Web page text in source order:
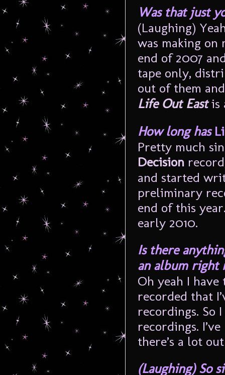
Was that just
(Laughing)
was making
end of 2007
tape only,
out of them
Life Out Eastis
How long has
Pretty much
Decision
and started
preliminary
end of this
early 2010.
Is there
an album right
Oh yeah I have
recorded that
recordings. So
recordings.
there’s a lot
(Laughing) So